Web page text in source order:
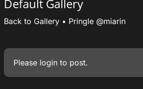
Default Gallery
Back to Gallery • Pringle @miarin
Please login to post.